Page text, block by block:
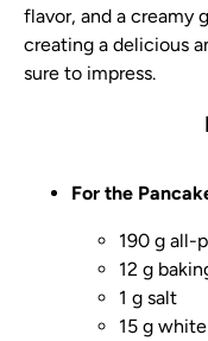
flavor, and a creamy
creating a delicious
sure to impress.
For the
190 g all-
12 g
1 g salt
15 g